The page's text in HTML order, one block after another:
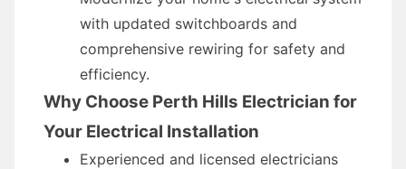
with updated switchboards and
comprehensive rewiring for safety and
efficiency.
Why Choose Perth Hills Electrician for
Your Electrical Installation
Experienced and licensed electricians